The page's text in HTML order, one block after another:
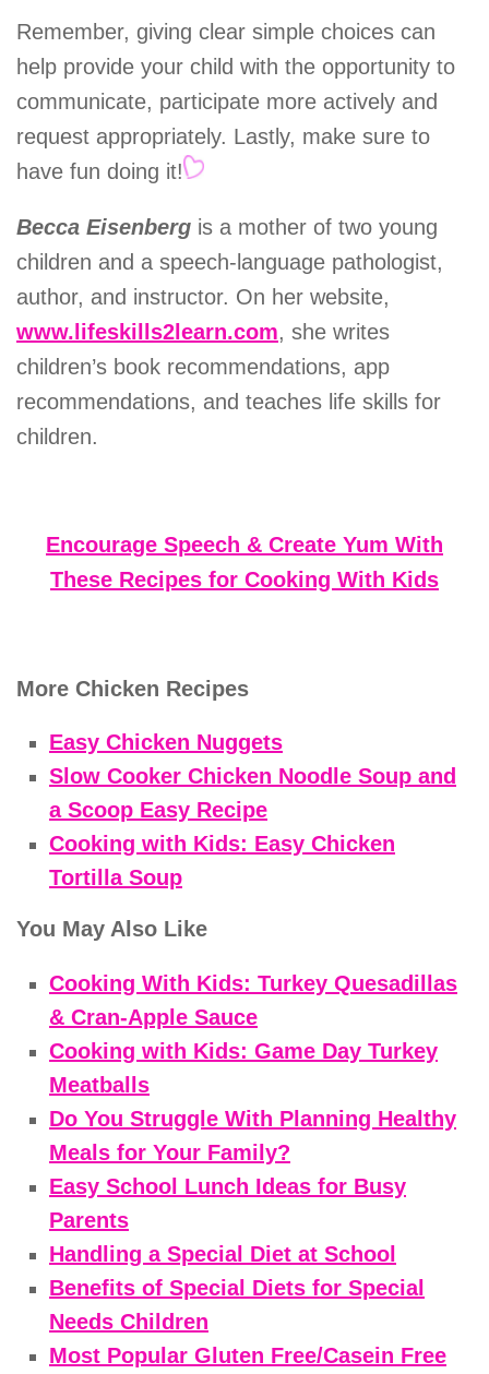
Remember, giving clear simple choices can
help provide your child with the opportunity to
communicate, participate more actively and
request appropriately. Lastly, make sure to
have fun doing it!
Becca Eisenberg is a mother of two young
children and a speech-language pathologist,
author, and instructor. On her website,
www.lifeskills2learn.com, she writes
children’s book recommendations, app
recommendations, and teaches life skills for
children.
Encourage Speech & Create Yum With
These Recipes for Cooking With Kids
More Chicken Recipes
Easy Chicken Nuggets
Slow Cooker Chicken Noodle Soup and
a Scoop Easy Recipe
Cooking with Kids: Easy Chicken
Tortilla Soup
You May Also Like
Cooking With Kids: Turkey Quesadillas
& Cran-Apple Sauce
Cooking with Kids: Game Day Turkey
Meatballs
Do You Struggle With Planning Healthy
Meals for Your Family?
Easy School Lunch Ideas for Busy
Parents
Handling a Special Diet at School
Benefits of Special Diets for Special
Needs Children
Most Popular Gluten Free/Casein Free